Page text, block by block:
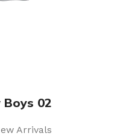
02
Arrivals